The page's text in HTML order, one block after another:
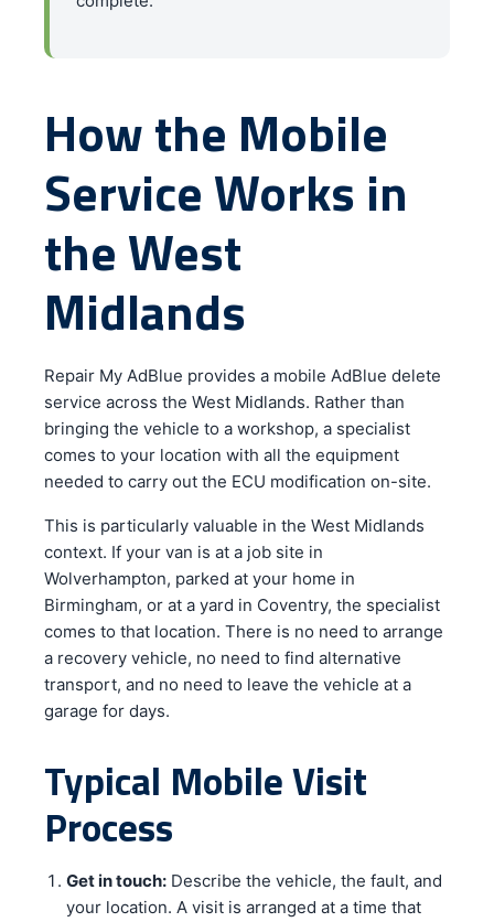
How the Mobile
Service Works in
the West
Midlands
Repair My AdBlue provides a mobile AdBlue delete
service across the West Midlands. Rather than
bringing the vehicle to a workshop, a specialist
comes to your location with all the equipment
needed to carry out the ECU modification on-site.
This is particularly valuable in the West Midlands
context. If your van is at a job site in
Wolverhampton, parked at your home in
Birmingham, or at a yard in Coventry, the specialist
comes to that location. There is no need to arrange
a recovery vehicle, no need to find alternative
transport, and no need to leave the vehicle at a
garage for days.
Typical Mobile Visit
Process
Get in touch: Describe the vehicle, the fault, and
your location. A visit is arranged at a time that